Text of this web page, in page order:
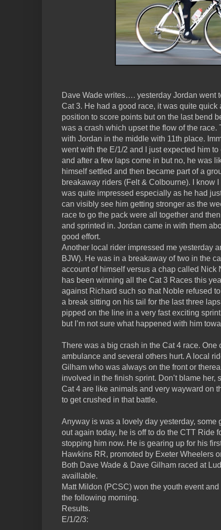
Dave Wade writes…. yesterday Jordan went
Cat 3. He had a good race, it was quite
position to score points but on the last bend
was a crash which upset the flow of the race.
with Jordan in the middle with 11th place.
went with the E/1/2 and I just expected him
and after a few laps come in but no, he was
himself settled and then became part of a
breakaway riders (Felt & Colbourne). I know
was quite impressed especially as he had
can visibly see him getting stronger as the
race to go the pack were all together and
and sprinted in. Jordan came in with them
good effort.
Another local rider impressed me yesterday
BJW). He was in a breakaway of two in the
account of himself versus a chap called Nick
has been winning all the Cat 3 Races this
against Richard such so that Noble refused
a break sitting on his tail for the last three
pipped on the line in a very fast exciting
but I’m not sure what happened with him
There was a big crash in the Cat 4 race. One
ambulance and several others hurt. A local
Gilham who was always on the front or
involved in the finish sprint. Don’t blame her,
Cat 4 are like animals and very wayward on
to get crushed in that battle.
Anyway is was a lovely day yesterday, some
out again today, he is off to do the CTT Ride
stopping him now. He is gearing up for his
Hawkins RR, promoted by Exeter Wheelers
Both Dave Wade & Dave Gilham raced at
availlable.
Matt Mildon (PCSC) won the youth event
the following morning.
Results.
E/1/2/3: